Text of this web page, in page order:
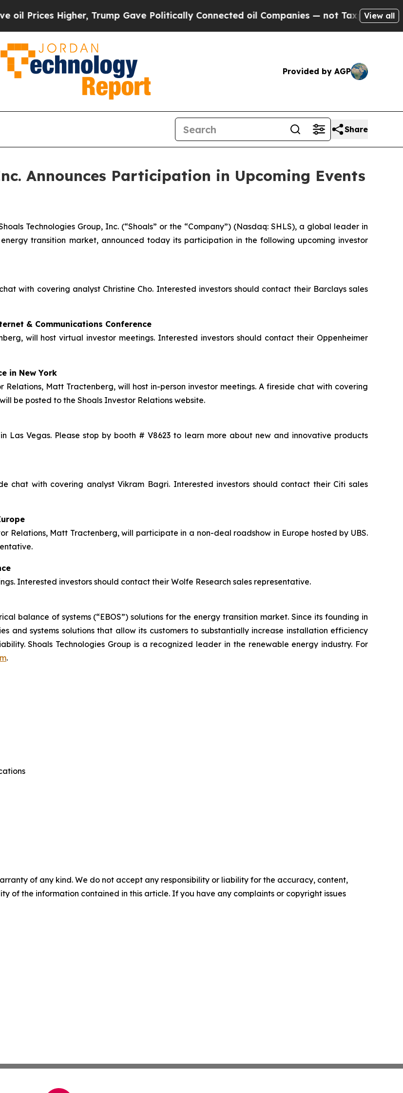
Higher, Trump Gave Politically Connected oil Companies — not Taxpayers — theView all
Provided by AGP
Share
Announces Participation in Upcoming Events
Technologies Group, Inc. (“Shoals” or the “Company”) (Nasdaq: SHLS), a global leader in
transition market, announced today its participation in the following upcoming investor
with covering analyst Christine Cho. Interested investors should contact their Barclays sales
& Communications Conference
will host virtual investor meetings. Interested investors should contact their Oppenheimer
in New York
Relations, Matt Tractenberg, will host in-person investor meetings. A fireside chat with covering
be posted to the Shoals Investor Relations website.
Las Vegas. Please stop by booth # V8623 to learn more about new and innovative products
chat with covering analyst Vikram Bagri. Interested investors should contact their Citi sales
Relations, Matt Tractenberg, will participate in a non-deal roadshow in Europe hosted by UBS.
Interested investors should contact their Wolfe Research sales representative.
balance of systems (“EBOS”) solutions for the energy transition market. Since its founding in
and systems solutions that allow its customers to substantially increase installation efficiency
Shoals Technologies Group is a recognized leader in the renewable energy industry. For
.
of any kind. We do not accept any responsibility or liability for the accuracy, content,
of the information contained in this article. If you have any complaints or copyright issues